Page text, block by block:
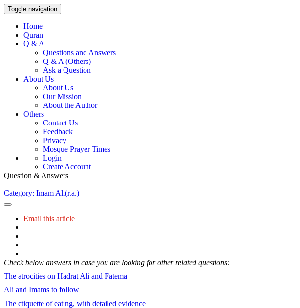
Toggle navigation
Home
Quran
Q & A
Questions and Answers
Q & A (Others)
Ask a Question
About Us
About Us
Our Mission
About the Author
Others
Contact Us
Feedback
Privacy
Mosque Prayer Times
Login
Create Account
Question & Answers
Category: Imam Ali(r.a.)
Email this article
Check below answers in case you are looking for other related questions:
The atrocities on Hadrat Ali and Fatema
Ali and Imams to follow
The etiquette of eating, with detailed evidence